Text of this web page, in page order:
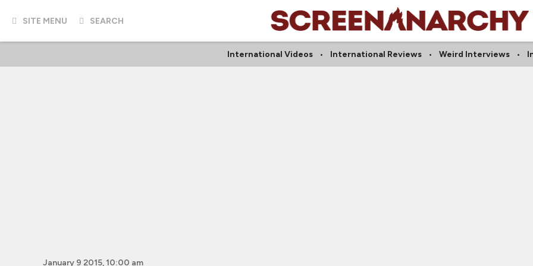
SITE MENU SEARCH
International Videos International Reviews Weird Interviews
January 9 2015, 10:00 am